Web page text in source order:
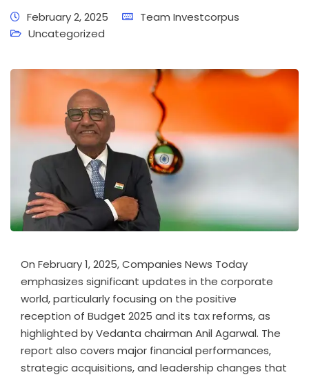
February 2, 2025
Team Investcorpus
Uncategorized
On February 1, 2025, Companies News Today
emphasizes significant updates in the corporate
world, particularly focusing on the positive
reception of Budget 2025 and its tax reforms, as
highlighted by Vedanta chairman Anil Agarwal. The
report also covers major financial performances,
strategic acquisitions, and leadership changes that